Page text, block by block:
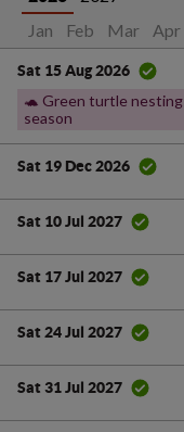
Jan
Feb Mar Apr
Sat 15 Aug 2026
🐢 Green turtle nesting
season
Sat 19 Dec 2026
Sat 10 Jul 2027
Sat 17 Jul 2027
Sat 24 Jul 2027
Sat 31 Jul 2027